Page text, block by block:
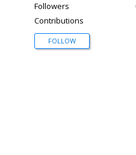
Followers
Contributions
FOLLOW